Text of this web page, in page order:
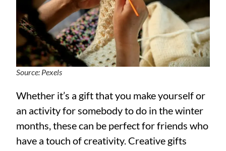
Source: Pexels
Whether it’s a gift that you make yourself or
an activity for somebody to do in the winter
months, these can be perfect for friends who
have a touch of creativity. Creative gifts